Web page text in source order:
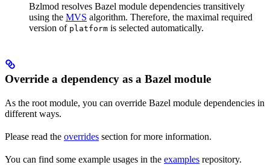
Bzlmod resolves Bazel module dependencies transitively
using the MVS algorithm. Therefore, the maximal required
version of platform is selected automatically.
Override a dependency as a Bazel module
As the root module, you can override Bazel module dependencies in
different ways.
Please read the overrides section for more information.
You can find some example usages in the examples repository.